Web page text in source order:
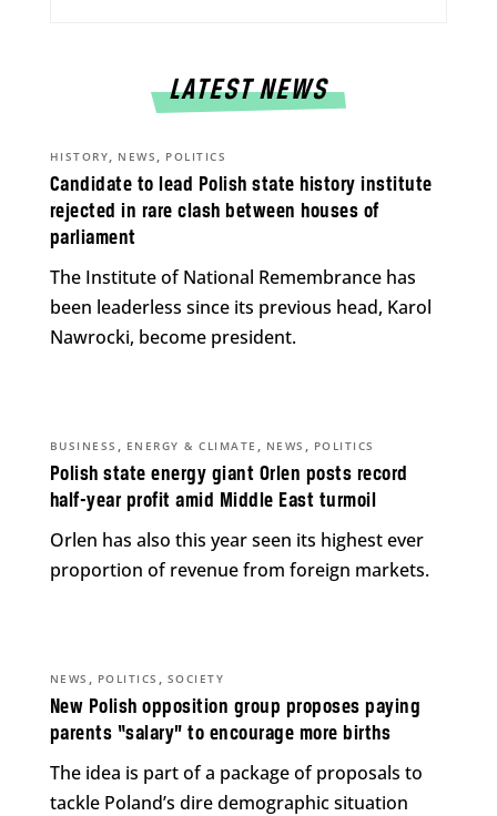
LATEST NEWS
Candidate to lead Polish state history institute
rejected in rare clash between houses of
parliament
HISTORY, NEWS , POLITICS
The Institute of National Remembrance has
been leaderless since its previous head, Karol
Nawrocki, become president.
Polish state energy giant Orlen posts record
half-year profit amid Middle East turmoil
BUSINESS , ENERGY & CLIMATE , NEWS , POLITICS
Orlen has also this year seen its highest ever
proportion of revenue from foreign markets.
New Polish opposition group proposes paying
parents “salary” to encourage more births
NEWS , POLITICS , SOCIETY
The idea is part of a package of proposals to
tackle Poland’s dire demographic situation